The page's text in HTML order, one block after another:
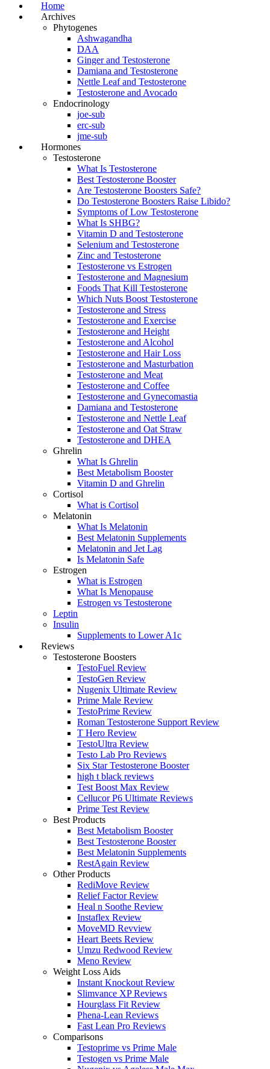
Home
Archives
Phytogenes
Ashwagandha
DAA
Ginger and Testosterone
Damiana and Testosterone
Nettle Leaf and Testosterone
Testosterone and Avocado
Endocrinology
joe-sub
erc-sub
jme-sub
Hormones
Testosterone
What Is Testosterone
Best Testosterone Booster
Are Testosterone Boosters Safe?
Do Testosterone Boosters Raise Libido?
Symptoms of Low Testosterone
What Is SHBG?
Vitamin D and Testosterone
Selenium and Testosterone
Zinc and Testosterone
Testosterone vs Estrogen
Testosterone and Magnesium
Foods That Kill Testosterone
Which Nuts Boost Testosterone
Testosterone and Stress
Testosterone and Exercise
Testosterone and Height
Testosterone and Alcohol
Testosterone and Hair Loss
Testosterone and Masturbation
Testosterone and Meat
Testosterone and Coffee
Testosterone and Gynecomastia
Damiana and Testosterone
Testosterone and Nettle Leaf
Testosterone and Oat Straw
Testosterone and DHEA
Ghrelin
What Is Ghrelin
Best Metabolism Booster
Vitamin D and Ghrelin
Cortisol
What is Cortisol
Melatonin
What Is Melatonin
Best Melatonin Supplements
Melatonin and Jet Lag
Is Melatonin Safe
Estrogen
What is Estrogen
What Is Menopause
Estrogen vs Testosterone
Leptin
Insulin
Supplements to Lower A1c
Reviews
Testosterone Boosters
TestoFuel Review
TestoGen Review
Nugenix Ultimate Review
Prime Male Review
TestoPrime Review
Roman Testosterone Support Review
T Hero Review
TestoUltra Review
Testo Lab Pro Reviews
Six Star Testosterone Booster
high t black reviews
Test Boost Max Review
Cellucor P6 Ultimate Reviews
Prime Test Review
Best Products
Best Metabolism Booster
Best Testosterone Booster
Best Melatonin Supplements
RestAgain Review
Other Products
RediMove Review
Relief Factor Review
Heal n Soothe Review
Instaflex Review
MoveMD Revview
Heart Beets Review
Umzu Redwood Review
Meno Review
Weight Loss Aids
Instant Knockout Review
Slimvance XP Reviews
Hourglass Fit Review
Phena-Lean Reviews
Fast Lean Pro Reviews
Comparisons
Testoprime vs Prime Male
Testogen vs Prime Male